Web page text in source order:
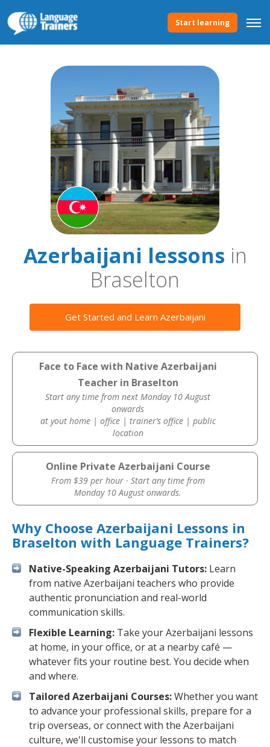
Start learning
Azerbaijani lessonsin
Braselton
Get Started and Learn Azerbaijani
Face to Face with Native Azerbaijani
Teacher in Braselton
Start any time from next Monday 10 August
onwards
at yout home | office | trainer’s office | public
location
Online Private Azerbaijani Course
From $39 per hour · Start any time from
Monday 10 August onwards.
Why Choose Azerbaijani Lessons in
Braselton with Language Trainers?
Native-Speaking Azerbaijani Tutors: Learn
from native Azerbaijani teachers who provide
authentic pronunciation and real-world
communication skills.
Flexible Learning: Take your Azerbaijani lessons
at home, in your office, or at a nearby café —
whatever fits your routine best. You decide when
and where.
Tailored Azerbaijani Courses:Whether you want
to advance your professional skills, prepare for a
trip overseas, or connect with the Azerbaijani
culture, we'll customise your lessons to match